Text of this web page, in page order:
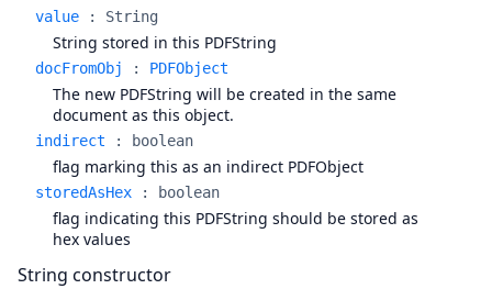
value : String
String stored in this PDFString
docFromObj : PDFObject
The new PDFString will be created in the same
document as this object.
indirect : boolean
flag marking this as an indirect PDFObject
storedAsHex : boolean
flag indicating this PDFString should be stored as
hex values
String constructor